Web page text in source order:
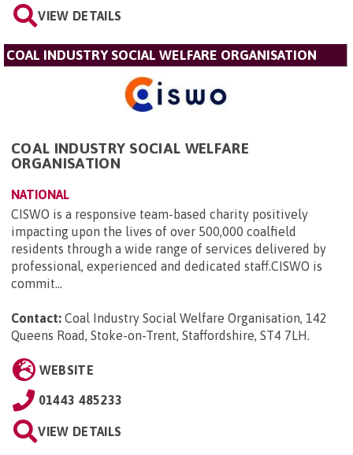
VIEW DETAILS
COAL INDUSTRY SOCIAL WELFARE ORGANISATION
COAL INDUSTRY SOCIAL WELFARE
ORGANISATION
NATIONAL
CISWO is a responsive team-based charity positively
impacting upon the lives of over 500,000 coalfield
residents through a wide range of services delivered by
professional, experienced and dedicated staff.CISWO is
commit...
Contact: Coal Industry Social Welfare Organisation, 142
Queens Road, Stoke-on-Trent, Staffordshire, ST4 7LH.
WEBSITE
01443 485233
VIEW DETAILS